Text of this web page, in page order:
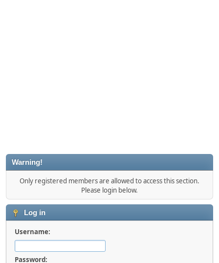
Warning!
Only registered members are allowed to access this section.
Please login below.
Log in
Username:
Password: